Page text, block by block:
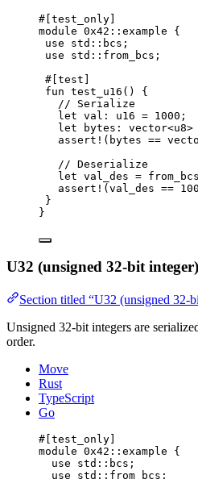
#[test_only]
module 0x42 ::example {
use std::bcs;
use std::from_bcs;
#[test]
fun test_u16 () {
// Serialize
let val: u16 = 1000 ;
let bytes: vector<u8>
assert! (bytes ==
// Deserialize
let val_des =
assert! (val_des ==
}
}
U32 (unsigned 32-bit integer)
Section titled “U32 (unsigned 32-
Unsigned 32-bit integers are
order.
Move
Rust
TypeScript
Go
#[test_only]
module 0x42 ::example {
use std::bcs;
use std::from_bcs;